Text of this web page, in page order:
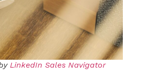
LinkedIn Sales Navigator